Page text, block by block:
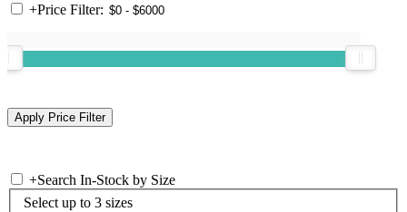
+Price Filter:
+Search In-Stock by Size
Select up to 3 sizes